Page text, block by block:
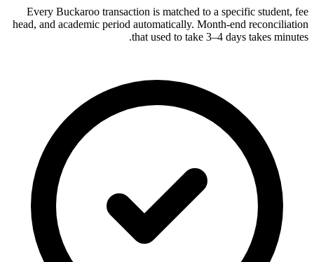
Every Buckaroo transaction is matched to a specific student, fee
head, and academic period automatically. Month-end reconciliation
that used to take 3–4 days takes minutes.